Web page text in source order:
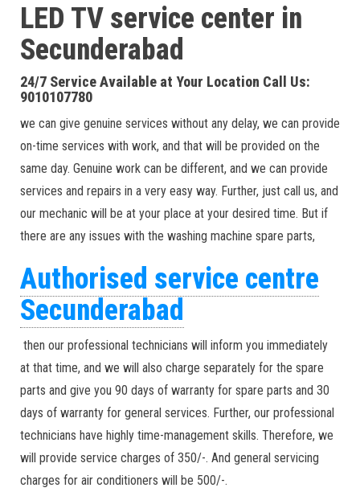
LED TV service center in
Secunderabad
24/7 Service Available at Your Location Call Us:
9010107780
we can give genuine services without any delay, we can provide
on-time services with work, and that will be provided on the
same day. Genuine work can be different, and we can provide
services and repairs in a very easy way. Further, just call us, and
our mechanic will be at your place at your desired time. But if
there are any issues with the washing machine spare parts,
Authorised service centre
Secunderabad
then our professional technicians will inform you immediately
at that time, and we will also charge separately for the spare
parts and give you 90 days of warranty for spare parts and 30
days of warranty for general services. Further, our professional
technicians have highly time-management skills. Therefore, we
will provide service charges of 350/-. And general servicing
charges for air conditioners will be 500/-.